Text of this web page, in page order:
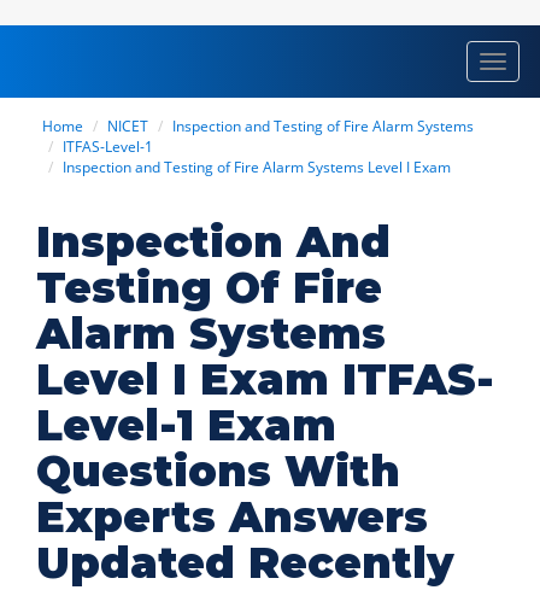
Home NICET
Inspection and Testing of Fire Alarm Systems
ITFAS-Level-1
Inspection and Testing of Fire Alarm Systems Level I Exam
Inspection And
Testing Of Fire
Alarm Systems
Level I Exam ITFAS-
Level-1 Exam
Questions With
Experts Answers
Updated Recently